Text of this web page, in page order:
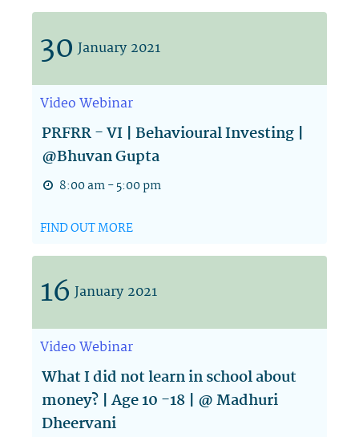
30 January 2021
VideoWebinar
PRFRR - VI | Behavioural Investing |
@Bhuvan Gupta
8:00 am - 5:00 pm
FIND OUT MORE
16 January 2021
VideoWebinar
What I did not learn in school about
money? | Age 10 -18 | @ Madhuri
Dheervani